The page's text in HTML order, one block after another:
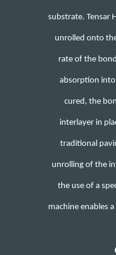
substrate. Tensar
unrolled onto
rate of the
absorption
cured, the
interlayer in
traditional
unrolling of the
the use of a
machine enables